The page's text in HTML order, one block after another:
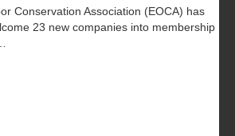
Conservation Association (EOCA) has
23 new companies into membership